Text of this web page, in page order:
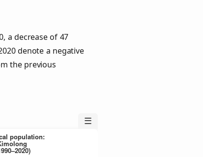
a decrease of 47
denote a negative
the previous
☰